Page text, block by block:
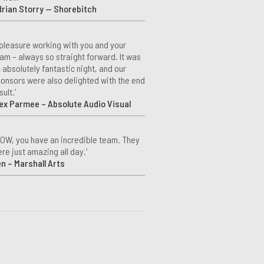
Storry — Shorebitch
pleasure working with you and your
– always so straight forward. It was
absolutely fantastic night, and our
were also delighted with the end
Parmee – Absolute Audio Visual
you have an incredible team. They
just amazing all day.’
– Marshall Arts